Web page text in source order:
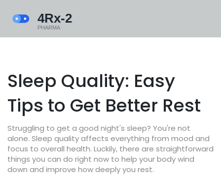
Sleep Quality: Easy
Tips to Get Better Rest
Struggling to get a good night's sleep? You're not
alone. Sleep quality affects everything from mood and
focus to overall health. Luckily, there are straightforward
things you can do right now to help your body wind
down and improve how deeply you rest.